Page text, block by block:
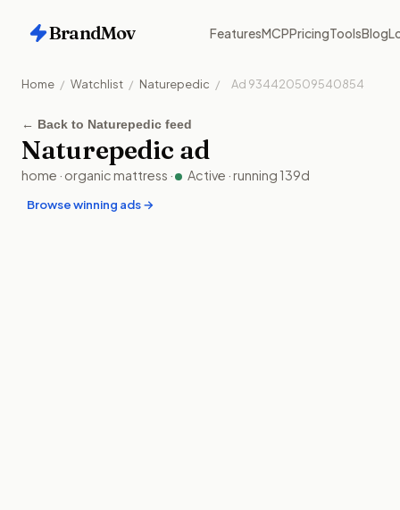
BrandMov FeaturesMCPPricingToolsBlog
Home / Watchlist / Naturepedic / Ad 934420509540854
← Back to Naturepedic feed
Naturepedic ad
home · organic mattress · Active · running139d
Browse winning ads →